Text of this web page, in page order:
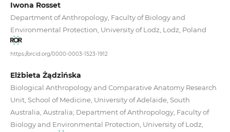
Iwona Rosset
Department of Anthropology, Faculty of Biology and
Environmental Protection, University of Lodz, Lodz, Poland
https://orcid.org/0000-0003-1523-1912
Elżbieta Żądzińska
Biological Anthropology and Comparative Anatomy Research
Unit, School of Medicine, University of Adelaide, South
Australia, Australia; Department of Anthropology, Faculty of
Biology and Environmental Protection, University of Lodz,